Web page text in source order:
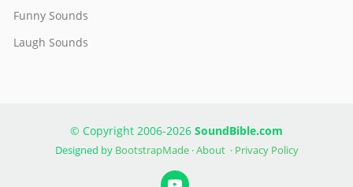
Funny Sounds
Laugh Sounds
© Copyright 2006-2026 SoundBible.com
Designed by BootstrapMade·About· Privacy Policy